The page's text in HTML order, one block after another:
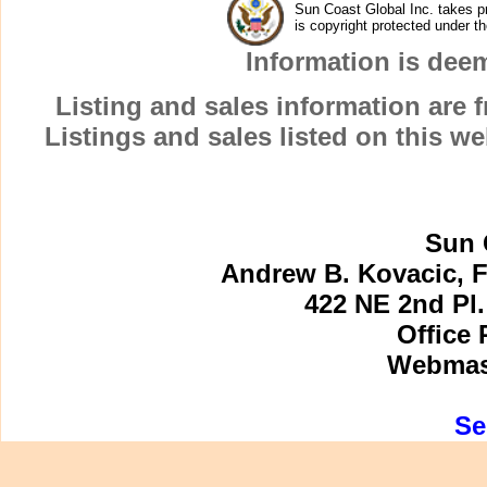
MARCO INN VILLAS
MARCO ISLAND SINGLE FAMILY HOMES
MARCO MANOR CLUB
MARCO VILLA
MARCO VISTA
MERIDA at CAPE MARCO
Sun Coast Global Inc. takes
is copyright protected under
Information is
Listing and sales information are
Listings and sales listed on this
Sun
Andrew B. Kovacic,
422 NE 2nd
Office